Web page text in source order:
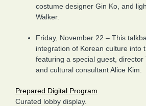
costume designer Gin Ko, and
Walker.
Friday, November 22 – This
integration of Korean culture into
featuring a special guest, director
and cultural consultant Alice Kim.
Prepared Digital Program
Curated lobby display.